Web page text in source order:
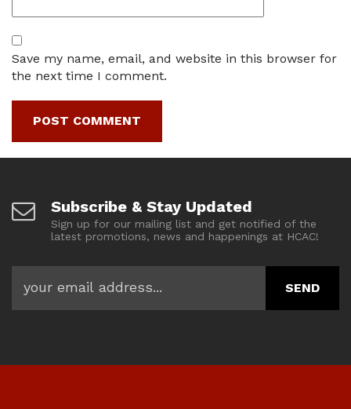
Save my name, email, and website in this browser for
the next time I comment.
Subscribe & Stay Updated
Sign up for our mailing list and get notified of the
latest promotions, news and happenings at HCAC!